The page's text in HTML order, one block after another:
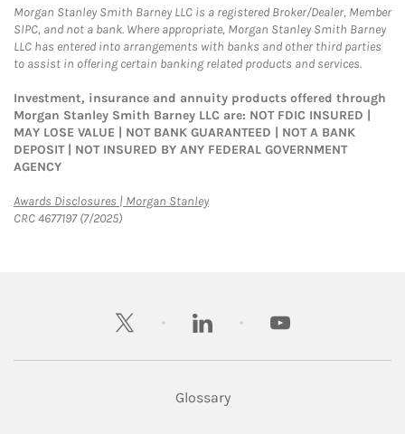
Morgan Stanley Smith Barney LLC is a registered Broker/Dealer, Member
SIPC, and not a bank. Where appropriate, Morgan Stanley Smith Barney
LLC has entered into arrangements with banks and other third parties
to assist in offering certain banking related products and services.
Investment, insurance and annuity products offered through
Morgan Stanley Smith Barney LLC are: NOT FDIC INSURED |
MAY LOSE VALUE | NOT BANK GUARANTEED | NOT A BANK
DEPOSIT | NOT INSURED BY ANY FEDERAL GOVERNMENT
AGENCY
Awards Disclosures | Morgan StanleyLink Opens in New Tab
CRC 4677197 (7/2025)
twitter linkedin youtube
Glossary